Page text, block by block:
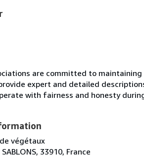
are committed to
expert and detailed
with fairness and honesty
végétaux
33910, France